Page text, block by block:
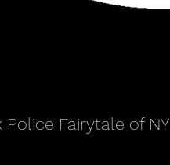
Police Fairytale of NY